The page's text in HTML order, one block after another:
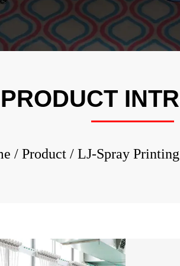
PRODUCT
/ Product/ LJ-Spray